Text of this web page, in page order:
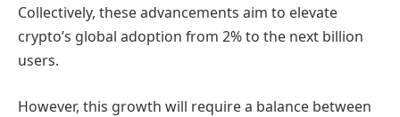
Collectively, these advancements aim to elevate
crypto’s global adoption from 2% to the next billion
users.
However, this growth will require a balance between